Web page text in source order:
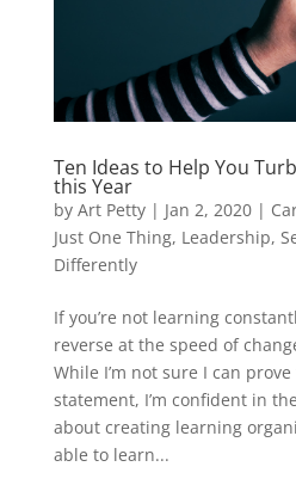
Ten Ideas to Help You
this Year
by Art Petty| Jan 2, 2020|
Just One Thing, Leadership,
Differently
If you’re not learning
reverse at the speed of
While I’m not sure I can
statement, I’m confident in
about creating learning
able to learn...